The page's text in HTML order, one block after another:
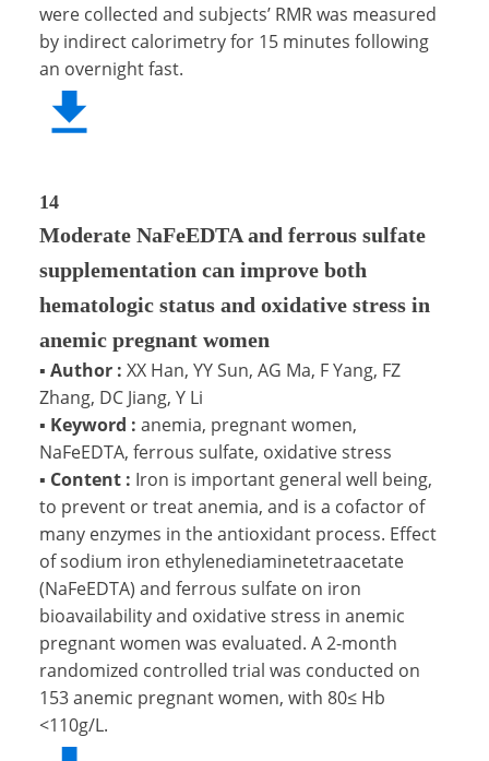
were collected and subjects’ RMR was measured
by indirect calorimetry for 15 minutes following
an overnight fast.
14
Moderate NaFeEDTA and ferrous sulfate
supplementation can improve both
hematologic status and oxidative stress in
anemic pregnant women
▪ Author : XX Han, YY Sun, AG Ma, F Yang, FZ
Zhang, DC Jiang, Y Li
▪ Keyword : anemia, pregnant women,
NaFeEDTA, ferrous sulfate, oxidative stress
▪ Content : Iron is important general well being,
to prevent or treat anemia, and is a cofactor of
many enzymes in the antioxidant process. Effect
of sodium iron ethylenediaminetetraacetate
(NaFeEDTA) and ferrous sulfate on iron
bioavailability and oxidative stress in anemic
pregnant women was evaluated. A 2-month
randomized controlled trial was conducted on
153 anemic pregnant women, with 80≤ Hb
<110g/L.